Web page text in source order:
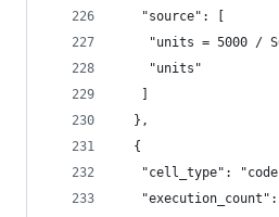
   "source": [
"units = 5000 /
    "units"
  },
  {
"cell_type":